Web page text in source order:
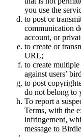
you use the
to post or
communication
account, or
to create or
URL;
to create
against users’
to post
do not belong to
To report a
Terms, with the
infringement,
message to